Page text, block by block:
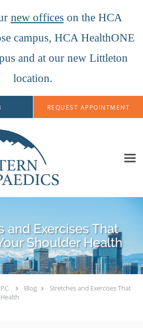
new offices on the HCA
campus, HCA HealthONE
and at our new Littleton
location.
REQUEST APPOINTMENT
and Exercises That
Shoulder Health
Blog
Stretches and Exercises That